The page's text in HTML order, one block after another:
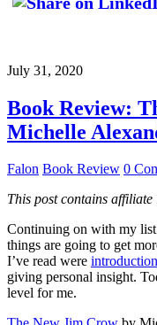
July 31, 2020
Book Review:
Michelle
Falon Book Review 0
This post contains affiliate
Continuing on with my
things are going to get
I’ve read were
giving personal insight.
level for me.